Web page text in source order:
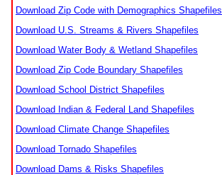
Download Zip Code with Demographics Shapefiles
Download U.S. Streams & Rivers Shapefiles
Download Water Body & Wetland Shapefiles
Download Zip Code Boundary Shapefiles
Download School District Shapefiles
Download Indian & Federal Land Shapefiles
Download Climate Change Shapefiles
Download Tornado Shapefiles
Download Dams & Risks Shapefiles